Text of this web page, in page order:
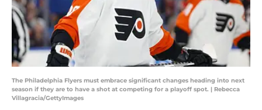
The Philadelphia Flyers must embrace significant changes heading into next
season if they are to have a shot at competing for a playoff spot. | Rebecca
Villagracia/GettyImages